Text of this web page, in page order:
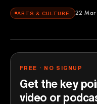
ARTS & CULTURE 22 Mar
Veritasium
FREE · NO SIGNUP
Get the key
video or